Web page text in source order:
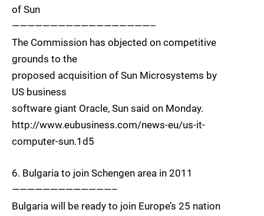
of Sun
——————————————————–
The Commission has objected on competitive
grounds to the
proposed acquisition of Sun Microsystems by
US business
software giant Oracle, Sun said on Monday.
http://www.eubusiness.com/news-eu/us-it-
computer-sun.1d5
6. Bulgaria to join Schengen area in 2011
—————————————–
Bulgaria will be ready to join Europe’s 25 nation